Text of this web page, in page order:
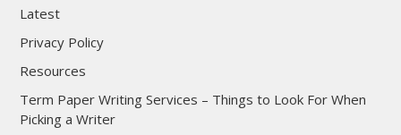
Latest
Privacy Policy
Resources
Term Paper Writing Services – Things to Look For When
Picking a Writer